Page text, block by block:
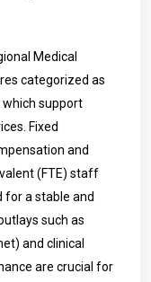
Medical
categorized as
which support
Fixed
and
(FTE) staff
for a stable and
such as
and clinical
are crucial for